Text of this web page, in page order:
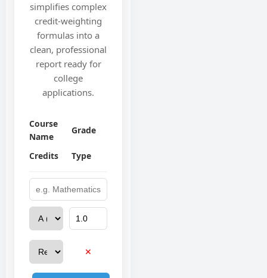
simplifies complex
credit-weighting
formulas into a
clean, professional
report ready for
college
applications.
Course
Name
Grade
Credits Type
✕